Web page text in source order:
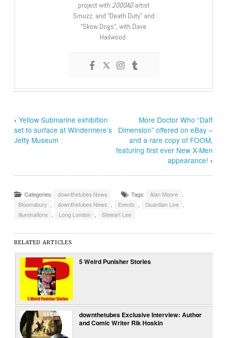
project with 2000ADartist
Smuzz; and “Death Duty” and
“Skow Dogs”, with Dave
Hailwood.
‹Yellow Submarine exhibition
set to surface at Windermere’s
Jetty Museum
More Doctor Who “Daft
Dimension” offered on eBay –
and a rare copy of FOOM,
featuring first ever New X-Men
appearance! ›
Categories: downthetubes News Tags: Alan Moore ,
Bloomsbury , downthetubes News , Events , Guardian Live ,
Illuminations , Long London , Stewart Lee
RELATED ARTICLES
5 Weird Punisher Stories
downthetubes Exclusive Interview: Author
and Comic Writer Rik Hoskin